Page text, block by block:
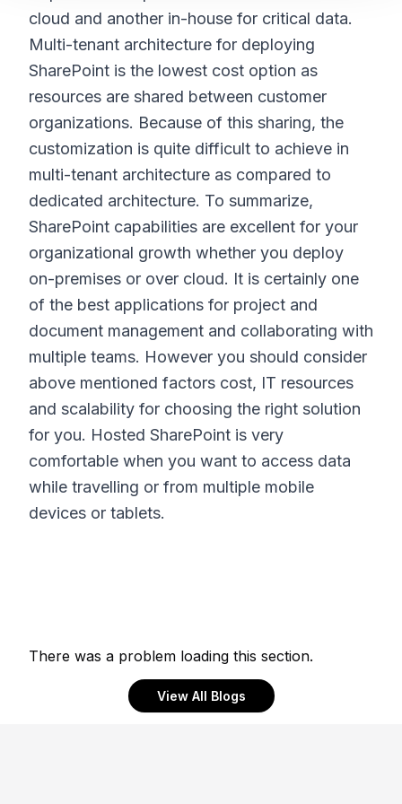
cloud and another in-house for critical data.
Multi-tenant architecture for deploying
SharePoint is the lowest cost option as
resources are shared between customer
organizations. Because of this sharing, the
customization is quite difficult to achieve in
multi-tenant architecture as compared to
dedicated architecture. To summarize,
SharePoint capabilities are excellent for your
organizational growth whether you deploy
on-premises or over cloud. It is certainly one
of the best applications for project and
document management and collaborating with
multiple teams. However you should consider
above mentioned factors cost, IT resources
and scalability for choosing the right solution
for you. Hosted SharePoint is very
comfortable when you want to access data
while travelling or from multiple mobile
devices or tablets.
There was a problem loading this section.
View All Blogs